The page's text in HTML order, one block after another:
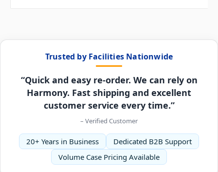
Trusted by Facilities Nationwide
“Quick and easy re-order. We can rely on
Harmony. Fast shipping and excellent
customer service every time.”
– Verified Customer
20+ Years in Business
Dedicated B2B Support
Volume Case Pricing Available